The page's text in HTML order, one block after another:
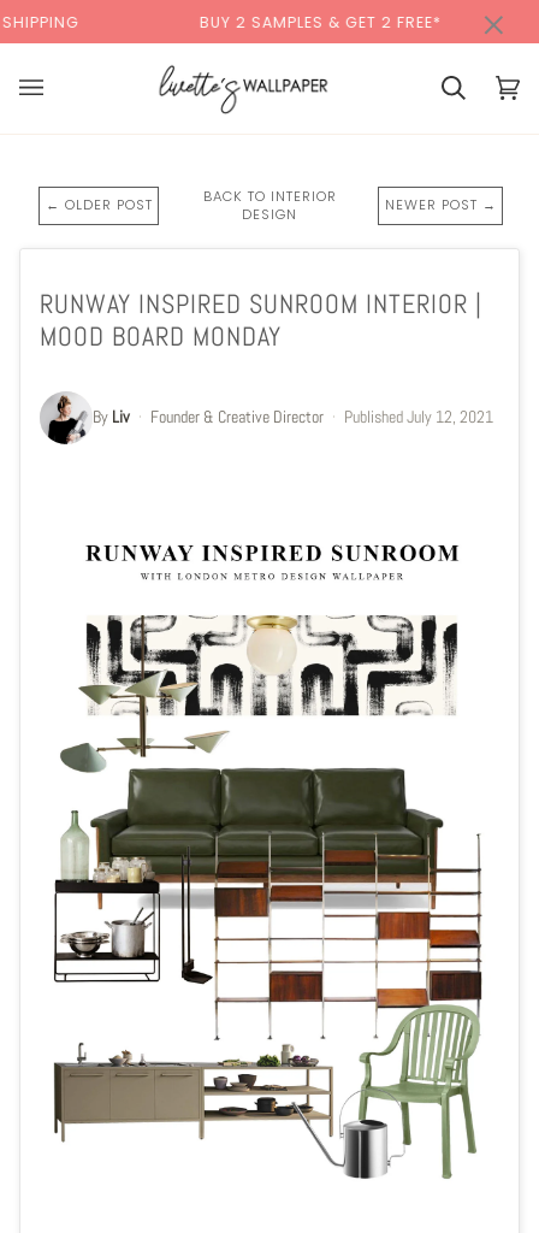
to
content
BUY 2 SAMPLES & GET 2 FREE*
Cart Cart
← OLDER POST
BACK TO INTERIOR
DESIGN
NEWER POST →
RUNWAY INSPIRED SUNROOM INTERIOR |
MOOD BOARD MONDAY
By Liv · Founder & Creative Director · PublishedJuly 12, 2021
×